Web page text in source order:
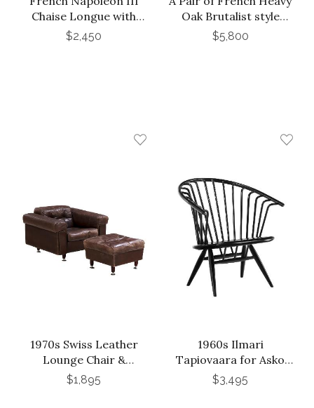
Chaise Longue with
Turned Legs, C. 1860
$2,450
Oak Brutalist style
Open Arm Chairs, C.
$5,800
1970s Swiss Leather
Lounge Chair &
Ottoman in the Style of
$1,895
1960s Ilmari
Tapiovaara for Asko
Crinoline Lounge Chair
$3,495